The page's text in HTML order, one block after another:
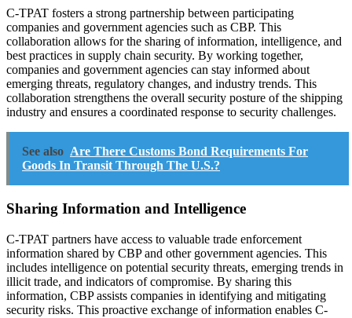
C-TPAT fosters a strong partnership between participating
companies and government agencies such as CBP. This
collaboration allows for the sharing of information, intelligence, and
best practices in supply chain security. By working together,
companies and government agencies can stay informed about
emerging threats, regulatory changes, and industry trends. This
collaboration strengthens the overall security posture of the shipping
industry and ensures a coordinated response to security challenges.
See also Are There Customs Bond Requirements For
Goods In Transit Through The U.S.?
Sharing Information and Intelligence
C-TPAT partners have access to valuable trade enforcement
information shared by CBP and other government agencies. This
includes intelligence on potential security threats, emerging trends in
illicit trade, and indicators of compromise. By sharing this
information, CBP assists companies in identifying and mitigating
security risks. This proactive exchange of information enables C-